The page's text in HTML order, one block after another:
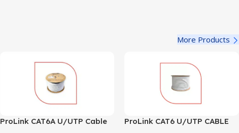
More Products
ProLink CAT6A U/UTP Cable
ProLink CAT6 U/UTP CABLE